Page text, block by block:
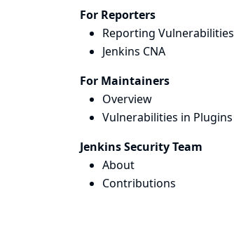
For Reporters
Reporting Vulnerabilities
Jenkins CNA
For Maintainers
Overview
Vulnerabilities in Plugins
Jenkins Security Team
About
Contributions